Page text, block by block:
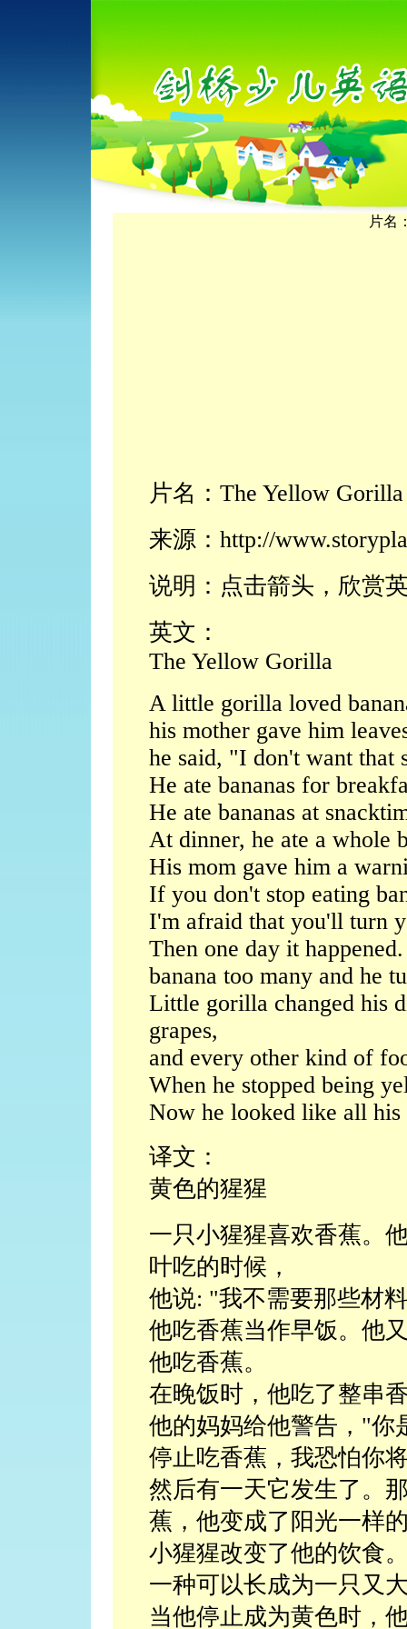
片名
片名：The Yellow Gorilla
来源：http://
说明：点击箭头，欣赏
英文：
The Yellow Gorilla
A little gorilla loved
his mother gave him
he said, "I don't want that
He ate bananas for
He ate bananas at
At dinner, he ate a whole
His mom gave him a
If you don't stop eating
I'm afraid that you'll turn
Then one day it
banana too many and he
Little gorilla changed his
grapes,
and every other kind of
When he stopped being
Now he looked like all his
译文：
黄色的猩猩
一只小猩猩喜欢香蕉。
叶吃的时候，
他说: "我不需要那些材
他吃香蕉当作早饭。他
他吃香蕉。
在晚饭时，他吃了整串
他的妈妈给他警告，"你
停止吃香蕉，我恐怕你
然后有一天它发生了。
蕉，他变成了阳光一样
小猩猩改变了他的饮食
一种可以长成为一只又
当他停止成为黄色时，